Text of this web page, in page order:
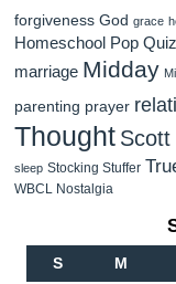
forgiveness God grace
Homeschool Pop Quiz
marriage Midday
parenting prayer
Thought Scott
sleep Stocking Stuffer
WBCL Nostalgia
S M